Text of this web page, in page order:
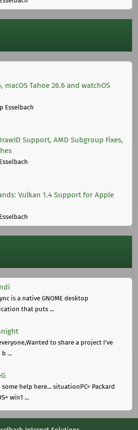
macOS Tahoe 26.6 and watchOS
Esselbach
Support, AMD Subgroup Fixes,
Vulkan 1.4 Support for Apple
is a native GNOME desktop
that puts ...
to share a project I've
b ...
some help here... situationPC= Packard
win1 ...